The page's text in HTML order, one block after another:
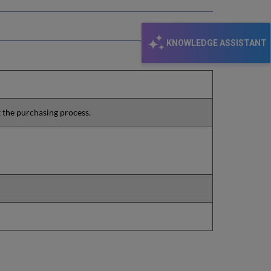
KNOWLEDGE ASSISTANT
purchasing process.